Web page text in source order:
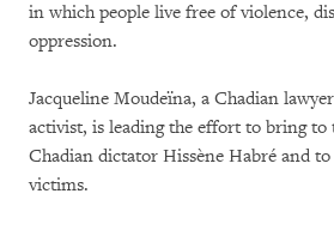
in which people live free of violence,
oppression.
Jacqueline Moudeïna, a Chadian
activist, is leading the effort to bring
Chadian dictator Hissène Habré and
victims.